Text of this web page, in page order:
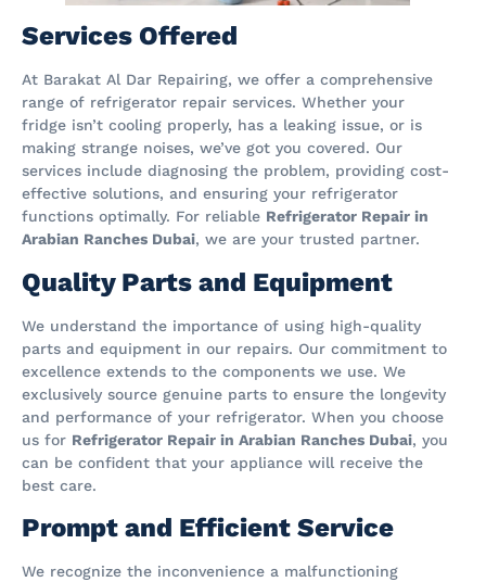
Services Offered
At Barakat Al Dar Repairing, we offer a comprehensive
range of refrigerator repair services. Whether your
fridge isn’t cooling properly, has a leaking issue, or is
making strange noises, we’ve got you covered. Our
services include diagnosing the problem, providing cost-
effective solutions, and ensuring your refrigerator
functions optimally. For reliable Refrigerator Repair in
Arabian Ranches Dubai, we are your trusted partner.
Quality Parts and Equipment
We understand the importance of using high-quality
parts and equipment in our repairs. Our commitment to
excellence extends to the components we use. We
exclusively source genuine parts to ensure the longevity
and performance of your refrigerator. When you choose
us for Refrigerator Repair in Arabian Ranches Dubai, you
can be confident that your appliance will receive the
best care.
Prompt and Efficient Service
We recognize the inconvenience a malfunctioning